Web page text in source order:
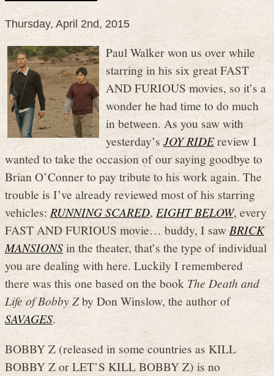
Thursday, April 2nd, 2015
Paul Walker won us over while
starring in his six great FAST
AND FURIOUS movies, so it’s a
wonder he had time to do much
in between. As you saw with
yesterday’sJOY RIDEreview I
wanted to take the occasion of our saying goodbye to
Brian O’Conner to pay tribute to his work again. The
trouble is I’ve already reviewed most of his starring
vehicles:RUNNING SCARED,EIGHT BELOW, every
FAST AND FURIOUS movie… buddy, I sawBRICK
MANSIONSin the theater, that’s the type of individual
you are dealing with here. Luckily I remembered
there was this one based on the book The Death and
Life of Bobby Zby Don Winslow, the author of
SAVAGES.
BOBBY Z (released in some countries as KILL
BOBBY Z or LET’S KILL BOBBY Z) is no